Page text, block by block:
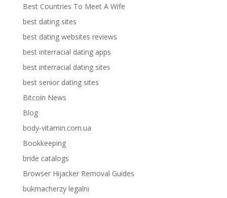
Best Countries To Meet A Wife
best dating sites
best dating websites reviews
best interracial dating apps
best interracial dating sites
best senior dating sites
Bitcoin News
Blog
body-vitamin.com.ua
Bookkeeping
bride catalogs
Browser Hijacker Removal Guides
bukmacherzy legalni